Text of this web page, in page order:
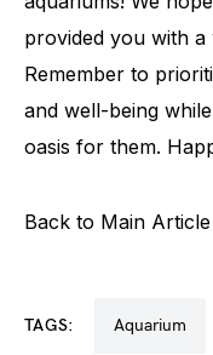
provided you with
Remember to
and well-being
oasis for them.
Back to Main Article
TAGS: aquarium